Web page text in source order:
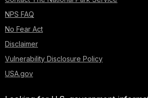
NPS FAQ
No Fear Act
Disclaimer
Vulnerability Disclosure Policy
USA.gov